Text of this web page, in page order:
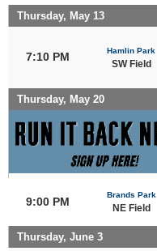
Thursday, May 13
7:10 PM Hamlin Park
SW Field
Thursday, May 20
9:00 PM
Brands Park
NE Field
Thursday, June 3